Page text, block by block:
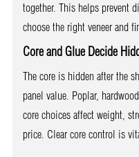
together. This helps prevent
choose the right veneer and
Core and Glue Decide
The core is hidden after the
panel value. Poplar,
core choices affect weight,
price. Clear core control is